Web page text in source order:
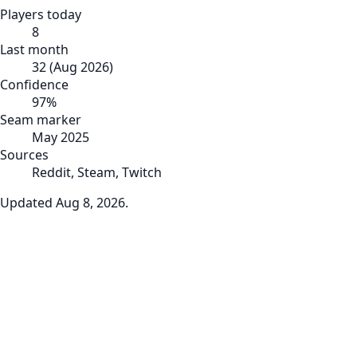
Players today
8
Last month
32(Aug 2026)
Confidence
97%
Seam marker
May 2025
Sources
Reddit, Steam, Twitch
Updated Aug 8, 2026.